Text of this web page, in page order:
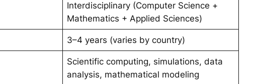
Interdisciplinary (Computer Science +
Mathematics + Applied Sciences)
3–4 years (varies by country)
Scientific computing, simulations, data
analysis, mathematical modeling